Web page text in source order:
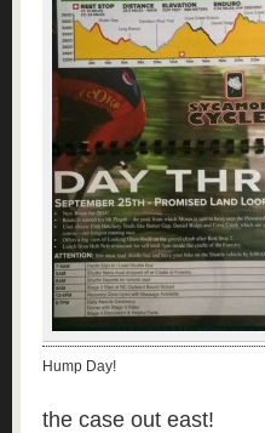
Hump Day!
the case out east!